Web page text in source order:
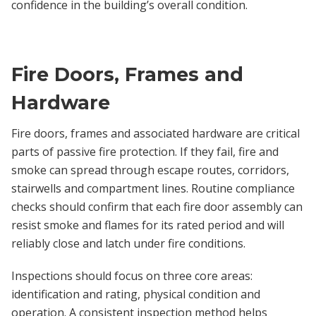
confidence in the building’s overall condition.
Fire Doors, Frames and
Hardware
Fire doors, frames and associated hardware are critical
parts of passive fire protection. If they fail, fire and
smoke can spread through escape routes, corridors,
stairwells and compartment lines. Routine compliance
checks should confirm that each fire door assembly can
resist smoke and flames for its rated period and will
reliably close and latch under fire conditions.
Inspections should focus on three core areas:
identification and rating, physical condition and
operation. A consistent inspection method helps